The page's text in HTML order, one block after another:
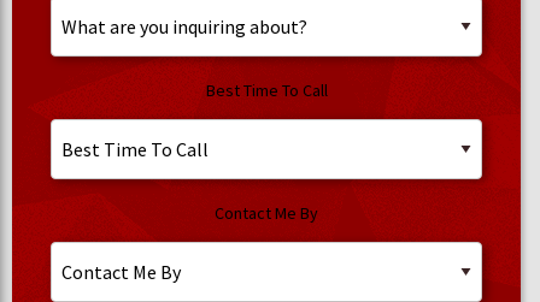
Best Time To Call
Contact Me By